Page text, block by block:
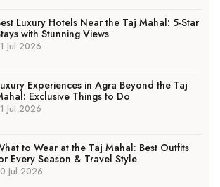
Luxury Hotels Near the Taj Mahal: 5-Star
with Stunning Views
Jul 2026
Experiences in Agra Beyond the Taj
Exclusive Things to Do
Jul 2026
to Wear at the Taj Mahal: Best Outfits
Every Season & Travel Style
Jul 2026